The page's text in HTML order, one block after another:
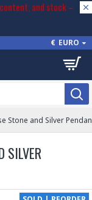
and stock –
€ EURO
Stone and Silver
SILVER